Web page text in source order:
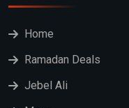
Home
Ramadan Deals
Jebel Ali